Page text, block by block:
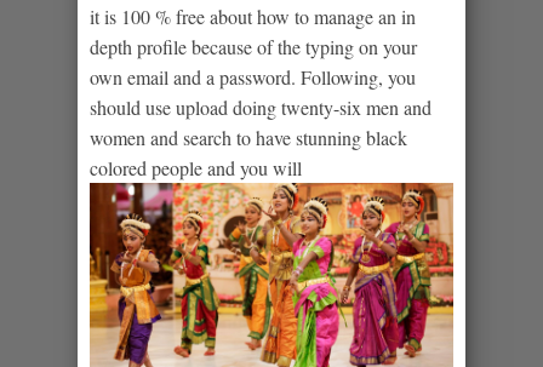
it is 100 % free about how to manage an in
depth profile because of the typing on your
own email and a password. Following, you
should use upload doing twenty-six men and
women and search to have stunning black
colored people and you will